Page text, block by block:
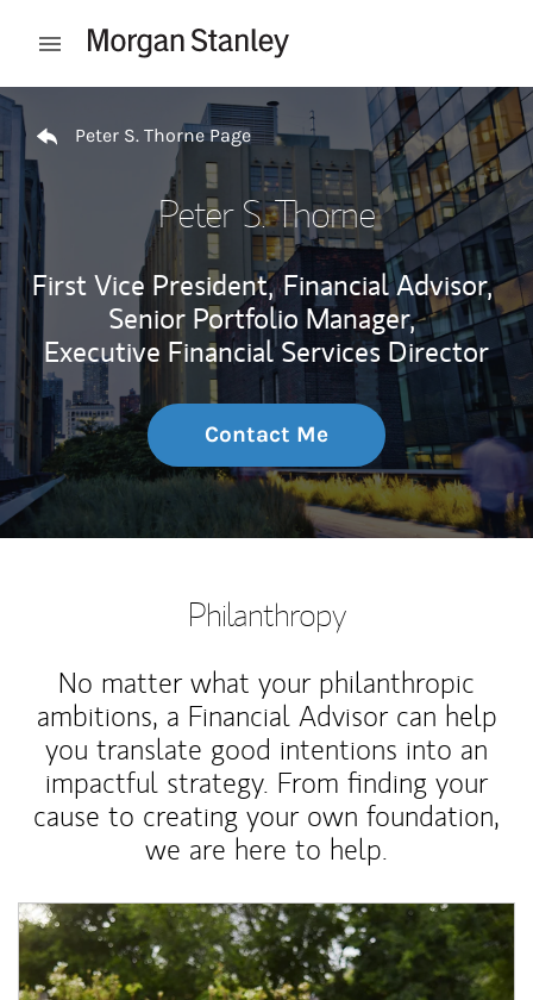
Open mobile menu
Return to Nav
Peter S. Thorne Page
Peter S. Thorne
First Vice President, Financial Advisor,
Senior Portfolio Manager,
Executive Financial Services Director
Contact Me
Philanthropy
No matter what your philanthropic
ambitions, a Financial Advisor can help
you translate good intentions into an
impactful strategy. From finding your
cause to creating your own foundation,
we are here to help.
Article Image